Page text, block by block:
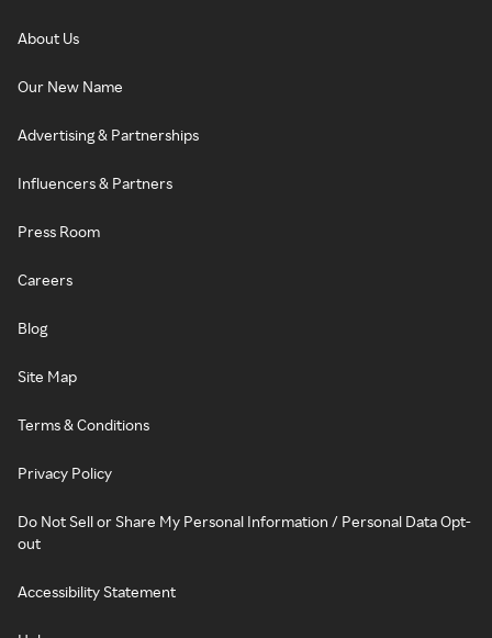
About Us
Our New Name
Advertising & Partnerships
Influencers & Partners
Press Room
Careers
Blog
Site Map
Terms & Conditions
Privacy Policy
Do Not Sell or Share My Personal Information / Personal Data Opt-
out
Accessibility Statement